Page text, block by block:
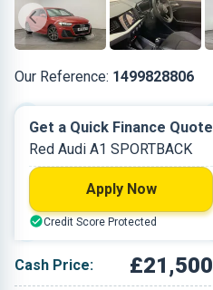
Our Reference: 1499828806
Petrol
0.999 L
Red
Cash Price: £21,500
Get a Quick Finance Quote
Red Audi A1 SPORTBACK
Apply Now
Credit Score Protected